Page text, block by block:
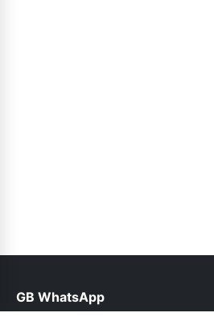
GB WhatsApp